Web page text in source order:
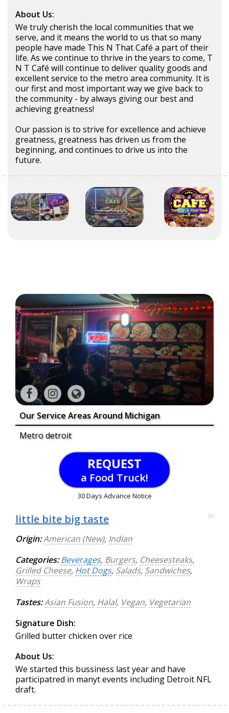
About Us:
We truly cherish the local communities that we
serve, and it means the world to us that so many
people have made This N That Café a part of their
life. As we continue to thrive in the years to come, T
N T Café will continue to deliver quality goods and
excellent service to the metro area community. It is
our first and most important way we give back to
the community - by always giving our best and
achieving greatness!
Our passion is to strive for excellence and achieve
greatness, greatness has driven us from the
beginning, and continues to drive us into the
future.
Our Service Areas Around Michigan
Metro detroit
REQUEST
a Food Truck!
30 Days Advance Notice
little bite big taste 93
Origin:American (New), Indian
Categories: Beverages, Burgers, Cheesesteaks,
Grilled Cheese, Hot Dogs, Salads, Sandwiches,
Wraps
Tastes:Asian Fusion, Halal, Vegan, Vegetarian
Signature Dish:
Grilled butter chicken over rice
About Us:
We started this bussiness last year and have
participatred in manyt events including Detroit NFL
draft.